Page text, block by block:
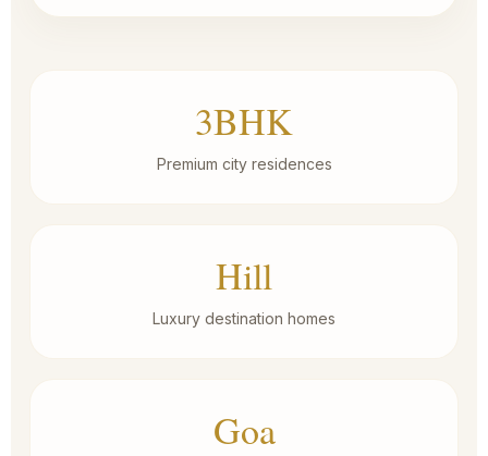
3BHK
Premium city residences
Hill
Luxury destination homes
Goa